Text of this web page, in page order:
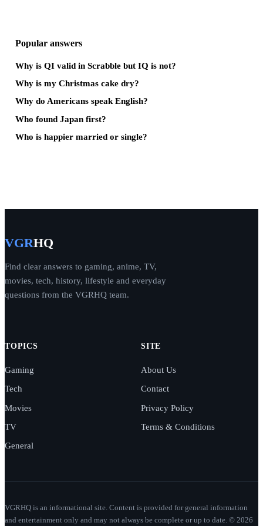
Popular answers
Why is QI valid in Scrabble but IQ is not?
Why is my Christmas cake dry?
Why do Americans speak English?
Who found Japan first?
Who is happier married or single?
VGRHQ
Find clear answers to gaming, anime, TV,
movies, tech, history, lifestyle and everyday
questions from the VGRHQ team.
TOPICS
Gaming
Tech
Movies
TV
General
SITE
About Us
Contact
Privacy Policy
Terms & Conditions
VGRHQ is an informational site. Content is provided for general information
and entertainment only and may not always be complete or up to date. © 2026